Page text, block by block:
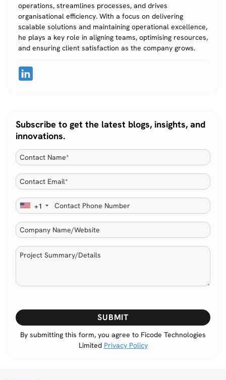
operations, streamlines processes, and drives
organisational efficiency. With a focus on delivering
scalable solutions and maintaining operational excellence,
he plays a key role in aligning teams, optimising resources,
and ensuring client satisfaction as the company grows.
Subscribe to get the latest blogs, insights, and
innovations.
+1
Please
leave
this
By submitting this form, you agree to Ficode Technologies
Limited Privacy Policy